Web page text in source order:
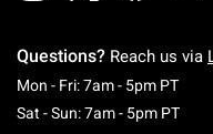
Questions? Reach us via
Mon - Fri: 7am - 5pm PT
Sat - Sun: 7am - 5pm PT